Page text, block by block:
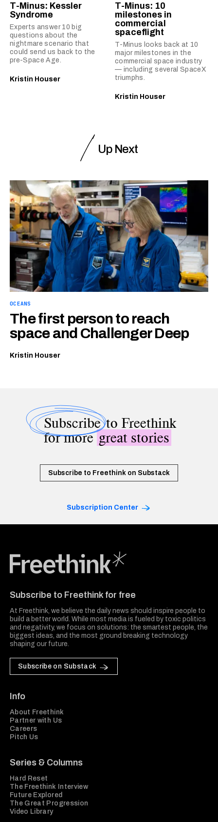
T-Minus: Kessler
Syndrome
Experts answer 10 big
questions about the
nightmare scenario that
could send us back to the
pre-Space Age.
Kristin Houser
T-Minus: 10
milestones in
commercial
spaceflight
T-Minus looks back at 10
major milestones in the
commercial space industry
— including several SpaceX
triumphs.
Kristin Houser
Up Next
OCEANS
The first person to reach
space and Challenger Deep
Kristin Houser
Subscribeto Freethink
for moregreat stories
Subscribe to Freethink on Substack
Subscription Center
Subscribe to Freethink for free
At Freethink, we believe the daily news should inspire people to
build a better world. While most media is fueled by toxic politics
and negativity, we focus on solutions: the smartest people, the
biggest ideas, and the most ground breaking technology
shaping our future.
Subscribe on Substack
Info
About Freethink
Partner with Us
Careers
Pitch Us
Series & Columns
Hard Reset
The Freethink Interview
Future Explored
The Great Progression
Video Library